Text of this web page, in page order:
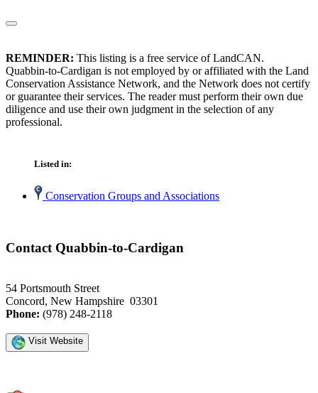
REMINDER: This listing is a free service of LandCAN.
Quabbin-to-Cardigan is not employed by or affiliated with the Land
Conservation Assistance Network, and the Network does not certify
or guarantee their services. The reader must perform their own due
diligence and use their own judgment in the selection of any
professional.
Listed in:
Conservation Groups and Associations
Contact Quabbin-to-Cardigan
54 Portsmouth Street
Concord, New Hampshire 03301
Phone: (978) 248-2118
Visit Website